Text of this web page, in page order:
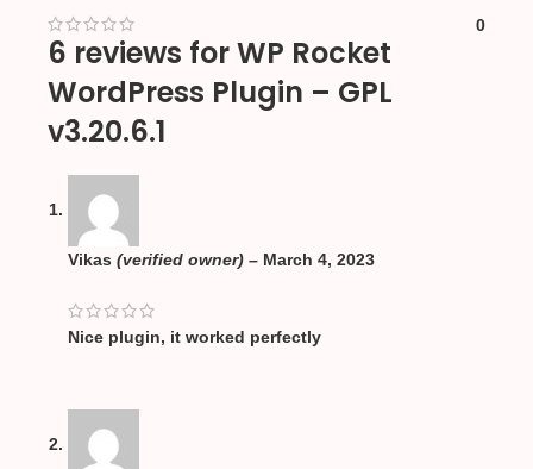
0
6 reviews forWP Rocket
WordPress Plugin – GPL
v3.20.6.1
Vikas (verified owner) – March 4, 2023
Nice plugin, it worked perfectly